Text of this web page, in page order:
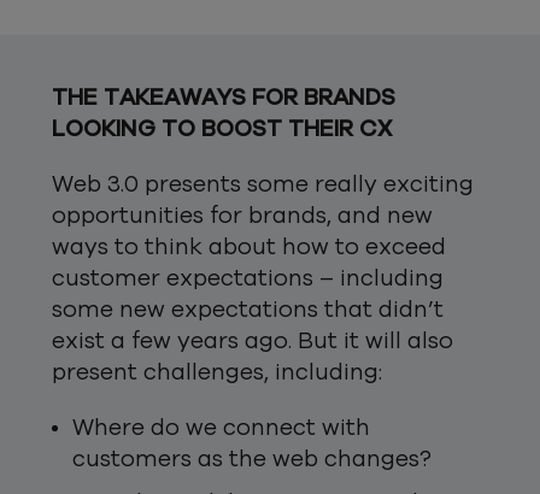
THE TAKEAWAYS FOR BRANDS
LOOKING TO BOOST THEIR CX
Web 3.0 presents some really exciting
opportunities for brands, and new
ways to think about how to exceed
customer expectations – including
some new expectations that didn’t
exist a few years ago. But it will also
present challenges, including:
Where do we connect with
customers as the web changes?